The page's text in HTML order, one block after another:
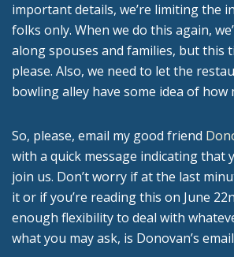
important details, we’re limiting the
folks only. When we do this again,
along spouses and families, but this
please. Also, we need to let the
bowling alley have some idea of how
So, please, email my good friend
with a quick message indicating that
join us. Don’t worry if at the last
it or if you’re reading this on June
enough flexibility to deal with
what you may ask, is Donovan’s